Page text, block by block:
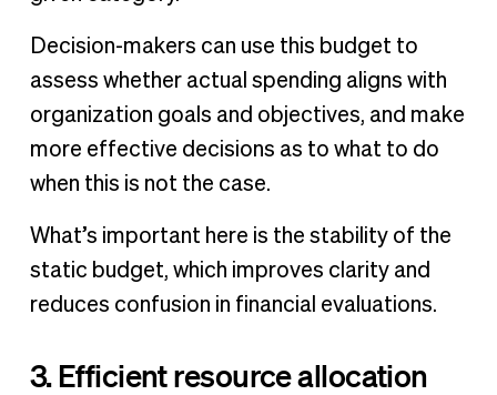
Decision-makers can use this budget to
assess whether actual spending aligns with
organization goals and objectives, and make
more effective decisions as to what to do
when this is not the case.
What’s important here is the stability of the
static budget, which improves clarity and
reduces confusion in financial evaluations.
3. Efficient resource allocation